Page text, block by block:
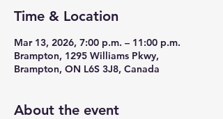
Time & Location
Mar 13, 2026, 7:00 p.m. – 11:00 p.m.
Brampton, 1295 Williams Pkwy,
Brampton, ON L6S 3J8, Canada
About the event